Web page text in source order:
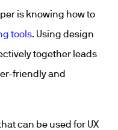
is knowing how to
tools. Using design
together leads
friendly and
can be used for UX